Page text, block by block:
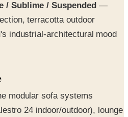
/ Sublime / Suspended—
terracotta outdoor
industrial-architectural mood
modular sofa systems
24 indoor/outdoor), lounge